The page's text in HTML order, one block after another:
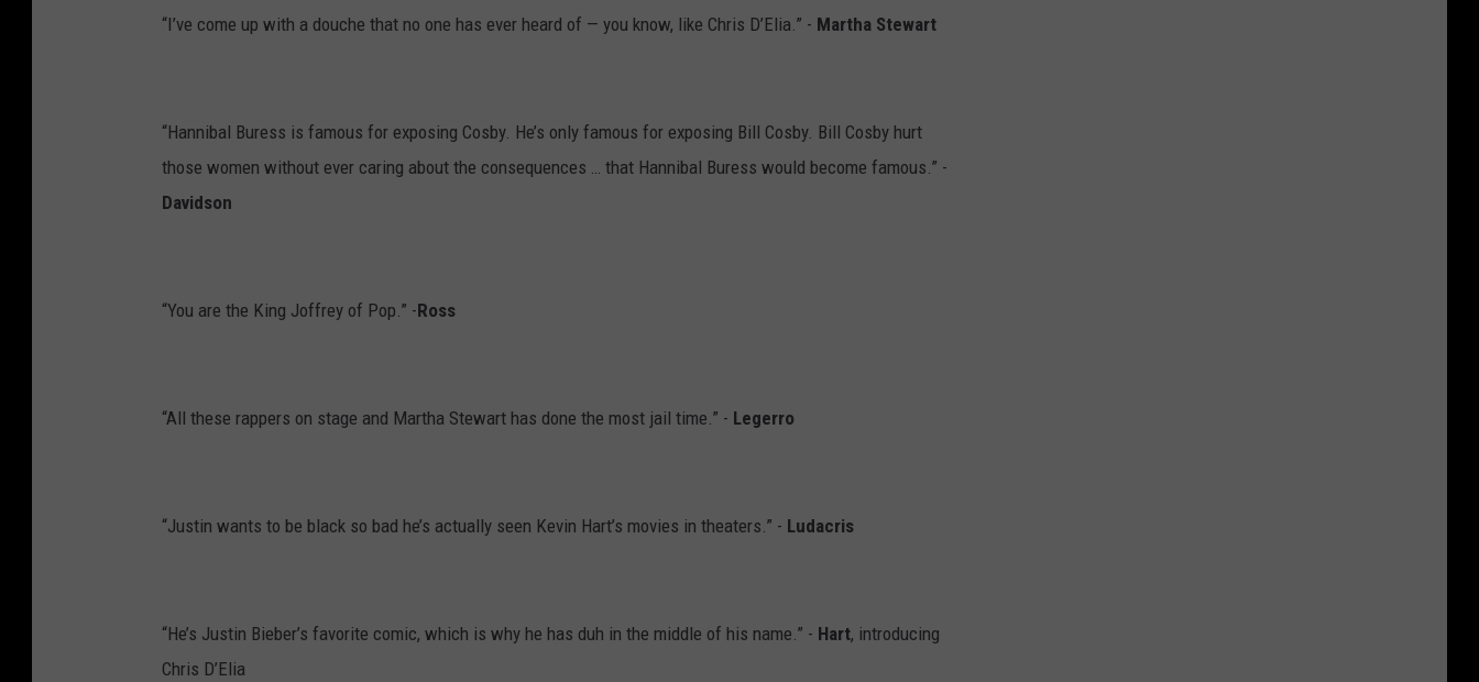
“I’ve come up with a douche that no one has ever heard of — you know, like Chris D’Elia.” - Martha Stewart
“Hannibal Buress is famous for exposing Cosby. He’s only famous for exposing Bill Cosby. Bill Cosby hurt
those women without ever caring about the consequences … that Hannibal Buress would become famous.” -
Davidson
“You are the King Joffrey of Pop.” -Ross
“All these rappers on stage and Martha Stewart has done the most jail time.” - Legerro
“Justin wants to be black so bad he’s actually seen Kevin Hart’s movies in theaters.” - Ludacris
“He’s Justin Bieber’s favorite comic, which is why he has duh in the middle of his name.” - Hart, introducing
Chris D’Elia